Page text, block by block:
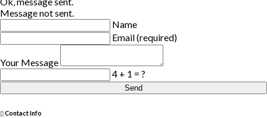
Message not sent.
Name
Email (required)
Your Message
4 + 1 = ?
Send
Contact Info